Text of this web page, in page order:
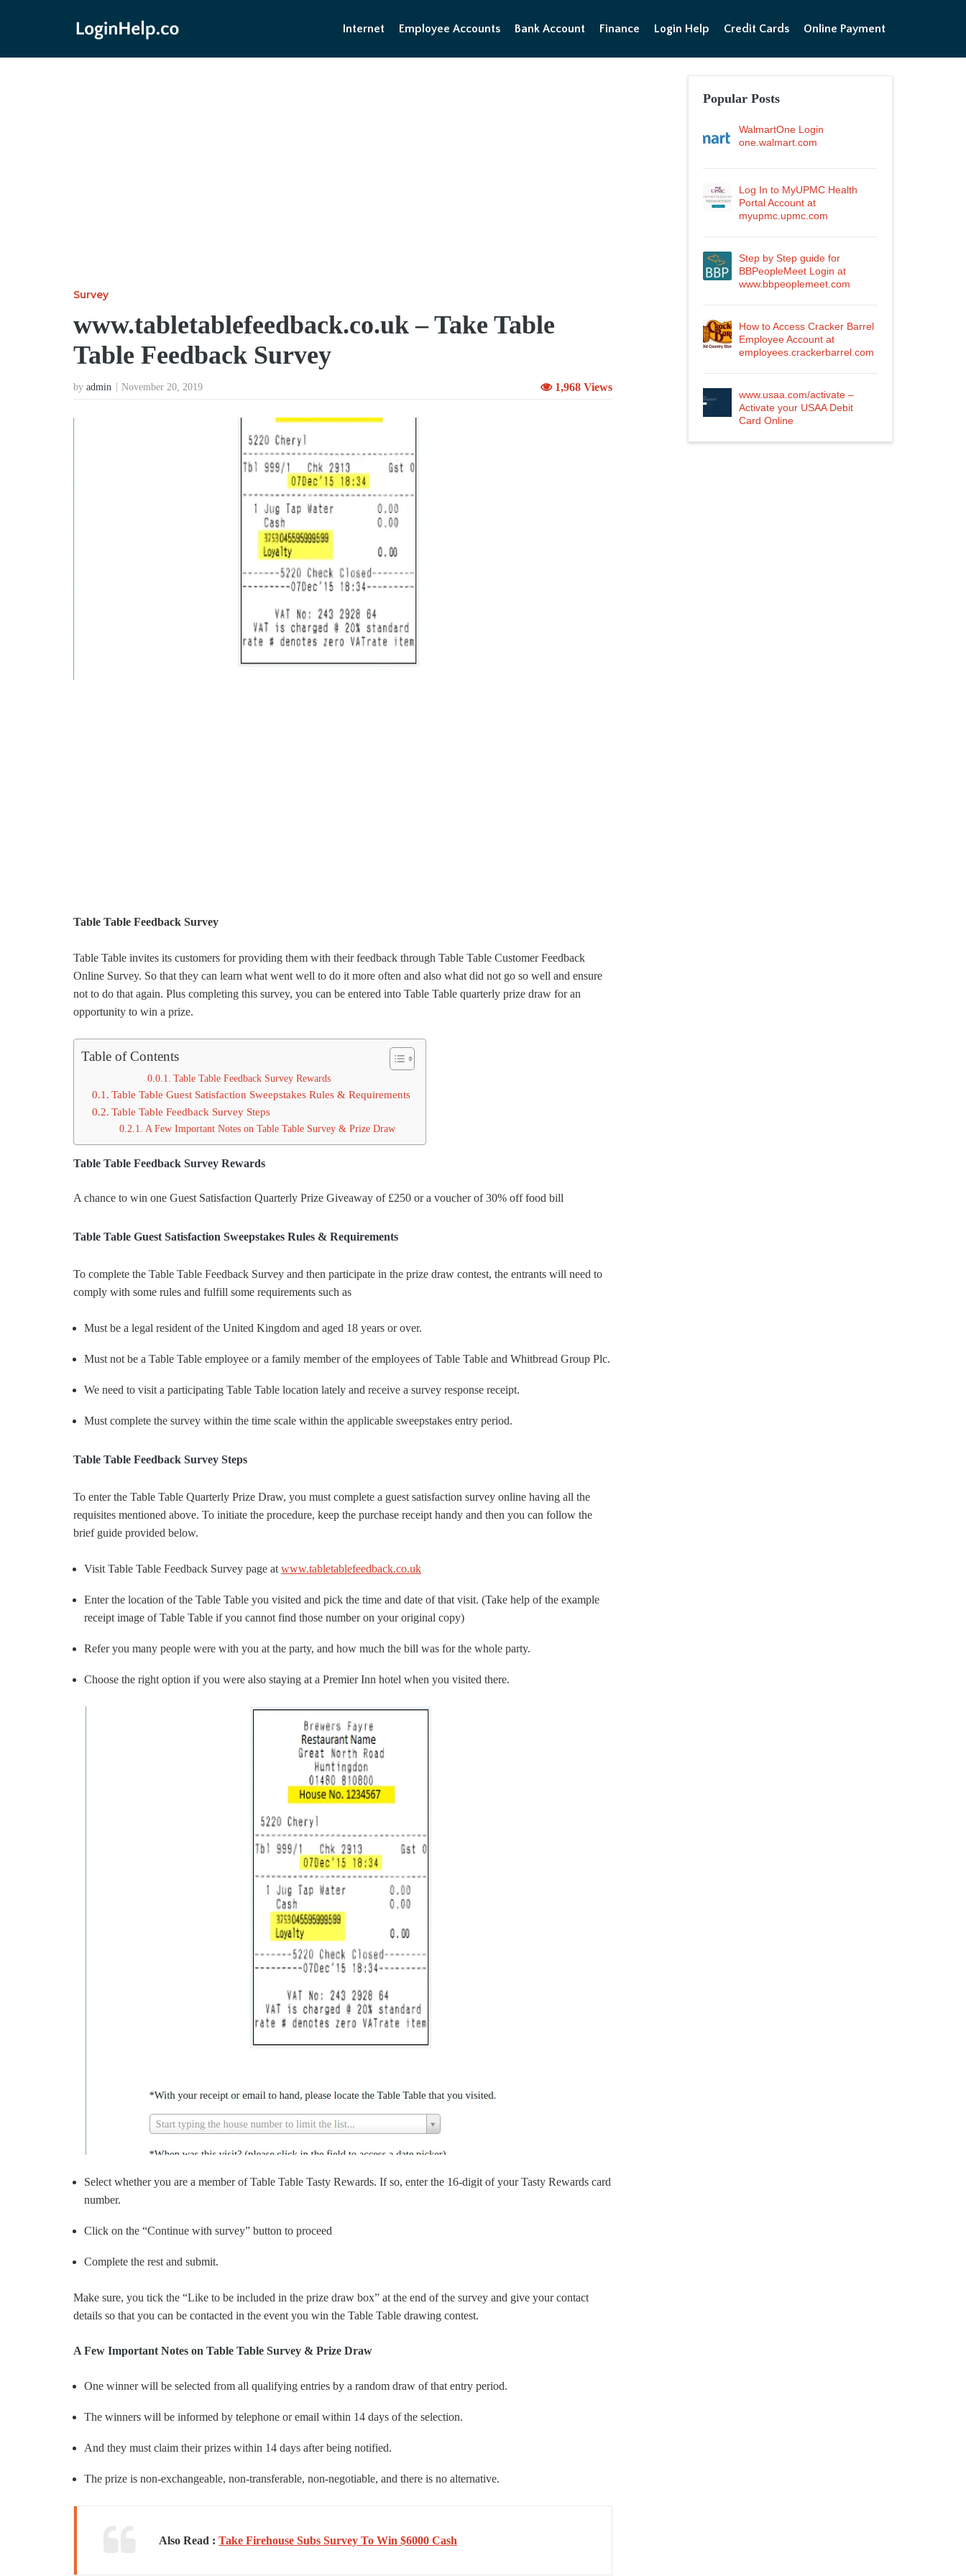
Internet Employee Accounts Bank Account Finance Login Help Credit Cards Online Payment
Survey
www.tabletablefeedback.co.uk – Take Table
Table Feedback Survey
by admin November 20, 2019 1,968 Views
Table Table Feedback Survey
Table Table invites its customers for providing them with their feedback through Table Table Customer Feedback
Online Survey. So that they can learn what went well to do it more often and also what did not go so well and ensure
not to do that again. Plus completing this survey, you can be entered into Table Table quarterly prize draw for an
opportunity to win a prize.
Table of Contents
Table Table Feedback Survey Rewards
Table Table Guest Satisfaction Sweepstakes Rules & Requirements
Table Table Feedback Survey Steps
A Few Important Notes on Table Table Survey & Prize Draw
Table Table Feedback Survey Rewards
A chance to win one Guest Satisfaction Quarterly Prize Giveaway of £250 or a voucher of 30% off food bill
Table Table Guest Satisfaction Sweepstakes Rules & Requirements
To complete the Table Table Feedback Survey and then participate in the prize draw contest, the entrants will need to
comply with some rules and fulfill some requirements such as
Must be a legal resident of the United Kingdom and aged 18 years or over.
Must not be a Table Table employee or a family member of the employees of Table Table and Whitbread Group Plc.
We need to visit a participating Table Table location lately and receive a survey response receipt.
Must complete the survey within the time scale within the applicable sweepstakes entry period.
Table Table Feedback Survey Steps
To enter the Table Table Quarterly Prize Draw, you must complete a guest satisfaction survey online having all the
requisites mentioned above. To initiate the procedure, keep the purchase receipt handy and then you can follow the
brief guide provided below.
Visit Table Table Feedback Survey page at www.tabletablefeedback.co.uk
Enter the location of the Table Table you visited and pick the time and date of that visit. (Take help of the example
receipt image of Table Table if you cannot find those number on your original copy)
Refer you many people were with you at the party, and how much the bill was for the whole party.
Choose the right option if you were also staying at a Premier Inn hotel when you visited there.
Select whether you are a member of Table Table Tasty Rewards. If so, enter the 16-digit of your Tasty Rewards card
number.
Click on the “Continue with survey” button to proceed
Complete the rest and submit.
Make sure, you tick the “Like to be included in the prize draw box” at the end of the survey and give your contact
details so that you can be contacted in the event you win the Table Table drawing contest.
A Few Important Notes on Table Table Survey & Prize Draw
One winner will be selected from all qualifying entries by a random draw of that entry period.
The winners will be informed by telephone or email within 14 days of the selection.
And they must claim their prizes within 14 days after being notified.
The prize is non-exchangeable, non-transferable, non-negotiable, and there is no alternative.
Also Read : Take Firehouse Subs Survey To Win $6000 Cash
Popular Posts
WalmartOne Login
one.walmart.com
Log In to MyUPMC Health
Portal Account at
myupmc.upmc.com
Step by Step guide for
BBPeopleMeet Login at
www.bbpeoplemeet.com
How to Access Cracker Barrel
Employee Account at
employees.crackerbarrel.com
www.usaa.com/activate –
Activate your USAA Debit
Card Online